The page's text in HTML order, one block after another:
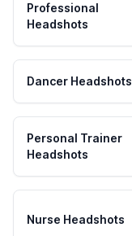
Professional
Headshots
Dancer Headshots
Personal Trainer
Headshots
Nurse Headshots